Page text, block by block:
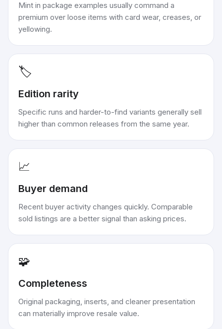
Mint in package examples usually command a
premium over loose items with card wear, creases, or
yellowing.
🏷️
Edition rarity
Specific runs and harder-to-find variants generally sell
higher than common releases from the same year.
📈
Buyer demand
Recent buyer activity changes quickly. Comparable
sold listings are a better signal than asking prices.
🧩
Completeness
Original packaging, inserts, and cleaner presentation
can materially improve resale value.